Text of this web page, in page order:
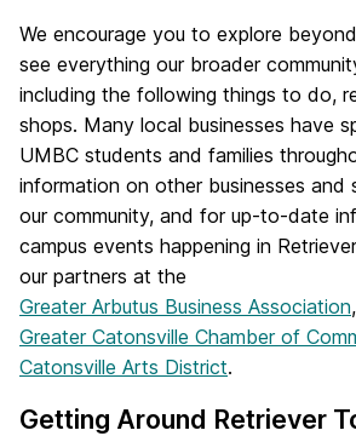
We encourage you to explore
see everything our broader
including the following things to do,
shops. Many local businesses have
UMBC students and families
information on other businesses and
our community, and for up-to-date
campus events happening in
our partners at the
Greater Arbutus Business Association
Greater Catonsville Chamber of
Catonsville Arts District.
Getting Around Retriever